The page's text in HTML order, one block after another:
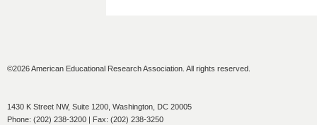
©2026 American Educational Research Association. All rights reserved.
1430 K Street NW, Suite 1200, Washington, DC 20005
Phone: (202) 238-3200 | Fax: (202) 238-3250